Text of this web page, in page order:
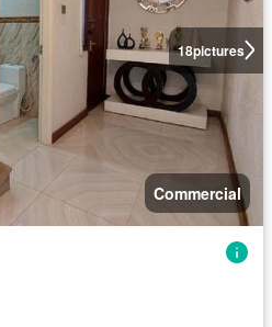
18pictures
Commercial